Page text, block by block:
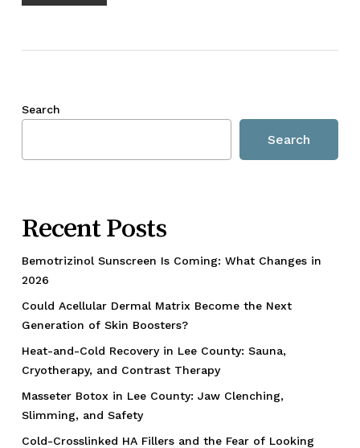
Search
Search
Recent Posts
Bemotrizinol Sunscreen Is Coming: What Changes in
2026
Could Acellular Dermal Matrix Become the Next
Generation of Skin Boosters?
Heat-and-Cold Recovery in Lee County: Sauna,
Cryotherapy, and Contrast Therapy
Masseter Botox in Lee County: Jaw Clenching,
Slimming, and Safety
Cold-Crosslinked HA Fillers and the Fear of Looking